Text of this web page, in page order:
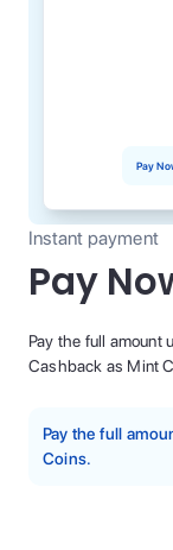
Pay
Instant payment
Pay
Pay the full amount
Cashback as Mint
Pay the full
Coins.